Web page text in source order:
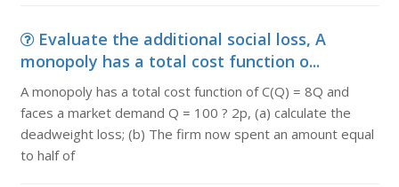
Evaluate the additional social loss, A
monopoly has a total cost function o...
A monopoly has a total cost function of C(Q) = 8Q and
faces a market demand Q = 100 ? 2p, (a) calculate the
deadweight loss; (b) The firm now spent an amount equal
to half of